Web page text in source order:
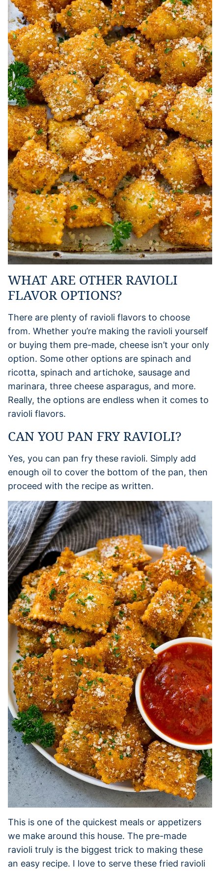
WHAT ARE OTHER RAVIOLI
FLAVOR OPTIONS?
There are plenty of ravioli flavors to choose
from. Whether you’re making the ravioli yourself
or buying them pre-made, cheese isn’t your only
option. Some other options are spinach and
ricotta, spinach and artichoke, sausage and
marinara, three cheese asparagus, and more.
Really, the options are endless when it comes to
ravioli flavors.
CAN YOU PAN FRY RAVIOLI?
Yes, you can pan fry these ravioli. Simply add
enough oil to cover the bottom of the pan, then
proceed with the recipe as written.
This is one of the quickest meals or appetizers
we make around this house. The pre-made
ravioli truly is the biggest trick to making these
an easy recipe. I love to serve these fried ravioli